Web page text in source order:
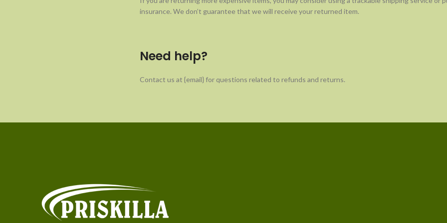
insurance. We don’t guarantee that we will receive your returned item.
Need help?
Contact us at {email} for questions related to refunds and returns.